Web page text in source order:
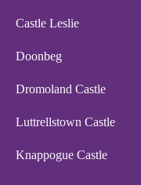
Castle Leslie
Doonbeg
Dromoland Castle
Luttrellstown Castle
Knappogue Castle